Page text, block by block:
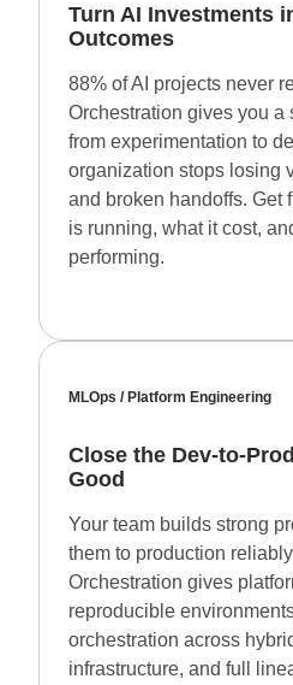
Turn AI Investments
Outcomes
88% of AI projects never
Orchestration gives you a
from experimentation to
organization stops losing
and broken handoffs. Get
is running, what it cost,
performing.
MLOps / Platform Engineering
Close the Dev-to-
Good
Your team builds strong
them to production
Orchestration gives
reproducible
orchestration across
infrastructure, and full